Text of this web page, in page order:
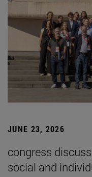
JUNE 23, 2026
congress
social and